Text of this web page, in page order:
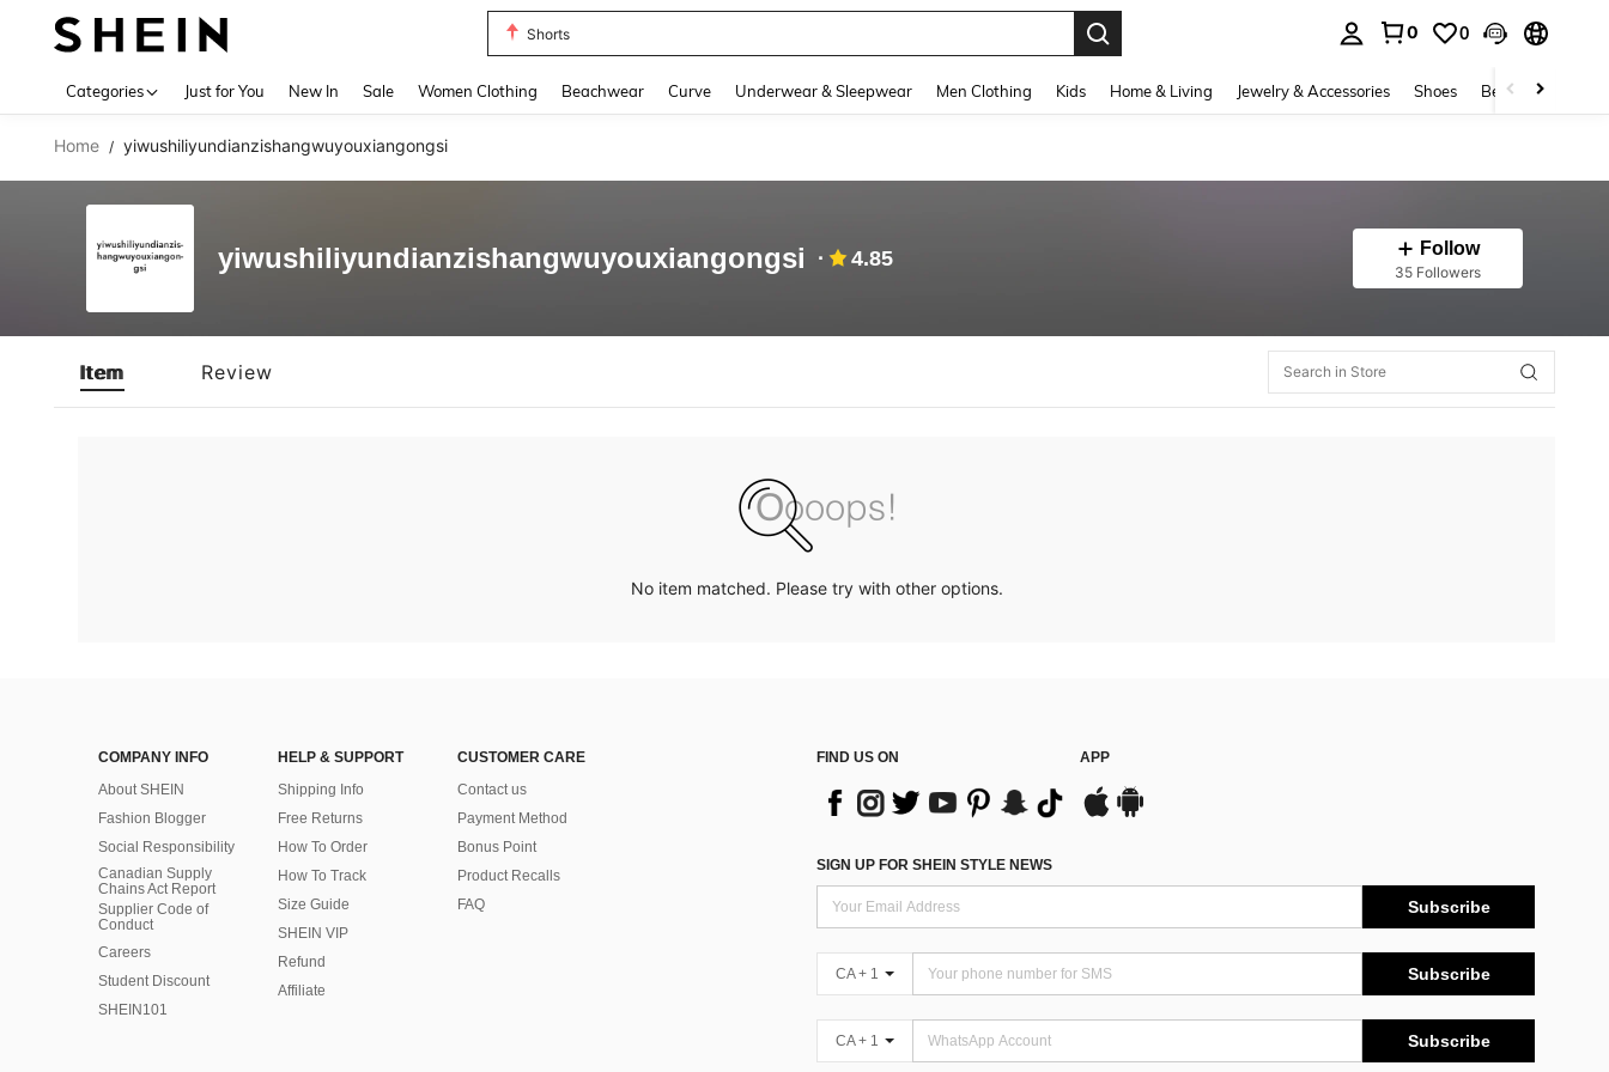
Shorts
0 0
Categories Just for You New In Sale Women Clothing Beachwear Curve Underwear & Sleepwear Men Clothing Kids Home & Living Jewelry & Accessories Shoes Beauty & Health
Home / yiwushiliyundianzishangwuyouxiangongsi
yiwushiliyundianzishangwuyouxiangongsi 4.85 Follow
35 Followers
Item Review
No item matched. Please try with other options.
COMPANY INFO
About SHEIN
Fashion Blogger
Social Responsibility
Canadian Supply
Chains Act Report
Supplier Code of
Conduct
Careers
Student Discount
SHEIN101
HELP & SUPPORT
Shipping Info
Free Returns
How To Order
How To Track
Size Guide
SHEIN VIP
Refund
Affiliate
CUSTOMER CARE
Contact us
Payment Method
Bonus Point
Product Recalls
FAQ
FIND US ON APP
SIGN UP FOR SHEIN STYLE NEWS
Subscribe
CA + 1 Subscribe
CA + 1 Subscribe